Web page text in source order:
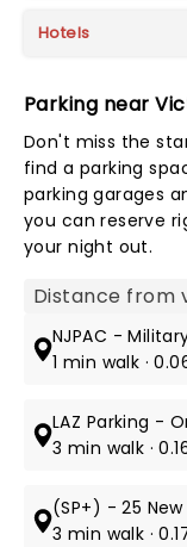
Hotels
Parking near
Don't miss the
find a parking
parking garages
you can reserve
your night out.
Map view
NJPAC -
1 min walk ·
LAZ Parking -
3 min walk ·
(SP+) - 25
3 min walk ·